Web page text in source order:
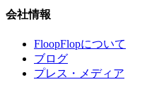
会社情報
FloopFlopについて
ブログ
プレス・メディア